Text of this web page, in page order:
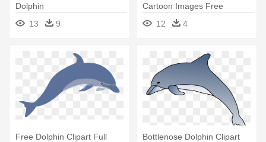
Dolphin
13
9
Cartoon Images Free
12
4
Free Dolphin Clipart Full
Bottlenose Dolphin Clipart